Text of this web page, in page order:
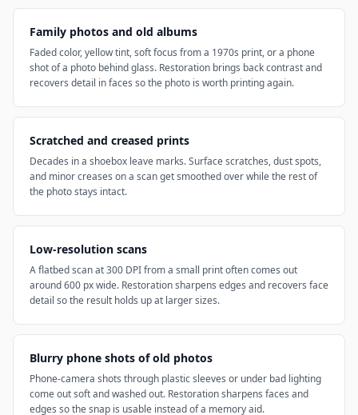
Family photos and old albums
Faded color, yellow tint, soft focus from a 1970s print, or a phone
shot of a photo behind glass. Restoration brings back contrast and
recovers detail in faces so the photo is worth printing again.
Scratched and creased prints
Decades in a shoebox leave marks. Surface scratches, dust spots,
and minor creases on a scan get smoothed over while the rest of
the photo stays intact.
Low-resolution scans
A flatbed scan at 300 DPI from a small print often comes out
around 600 px wide. Restoration sharpens edges and recovers face
detail so the result holds up at larger sizes.
Blurry phone shots of old photos
Phone-camera shots through plastic sleeves or under bad lighting
come out soft and washed out. Restoration sharpens faces and
edges so the snap is usable instead of a memory aid.